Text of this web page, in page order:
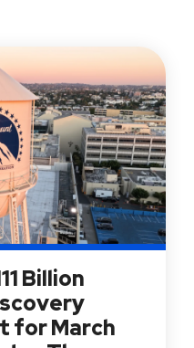
Billion
for March